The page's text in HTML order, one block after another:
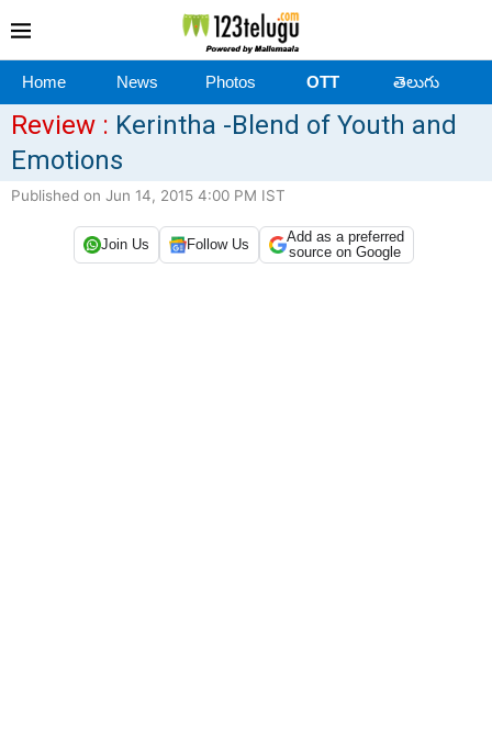
Home News Photos OTT తెలుగు
Review : Kerintha -Blend of Youth and
Emotions
Published on Jun 14, 2015 4:00 PM IST
Join Us Follow Us
Add as a preferred
source on Google